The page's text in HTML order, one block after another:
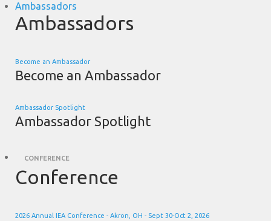
Ambassadors
Ambassadors
Become an Ambassador
Become an Ambassador
Ambassador Spotlight
Ambassador Spotlight
CONFERENCE
Conference
2026 Annual IEA Conference - Akron, OH - Sept 30-Oct 2, 2026